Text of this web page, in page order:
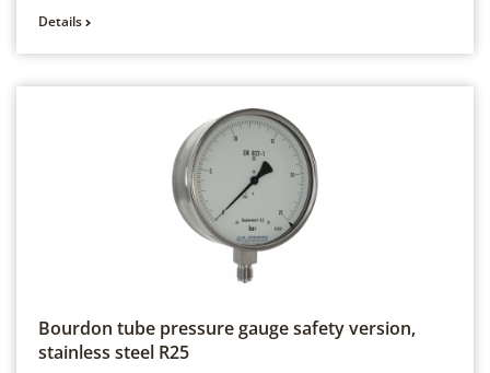
Details
Bourdon tube pressure gauge safety version,
stainless steel R25